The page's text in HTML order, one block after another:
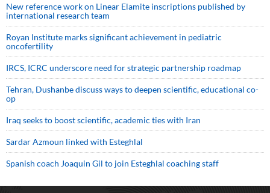
New reference work on Linear Elamite inscriptions published by
international research team
Royan Institute marks significant achievement in pediatric
oncofertility
IRCS, ICRC underscore need for strategic partnership roadmap
Tehran, Dushanbe discuss ways to deepen scientific, educational co-
op
Iraq seeks to boost scientific, academic ties with Iran
Sardar Azmoun linked with Esteghlal
Spanish coach Joaquin Gil to join Esteghlal coaching staff